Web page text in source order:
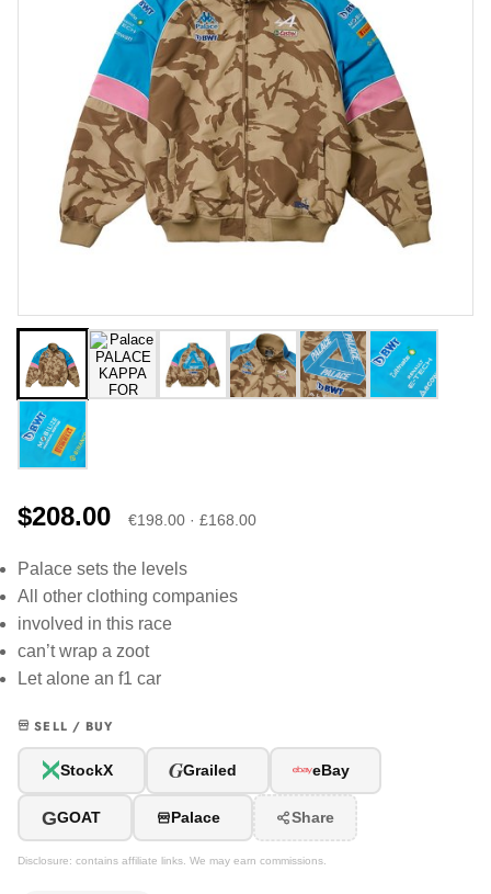
$208.00 €198.00 · £168.00
Palace sets the levels
All other clothing companies
involved in this race
can’t wrap a zoot
Let alone an f1 car
SELL / BUY
StockX GGrailed eBay
GGOAT Palace Share
Disclosure: contains affiliate links. We may earn commissions.